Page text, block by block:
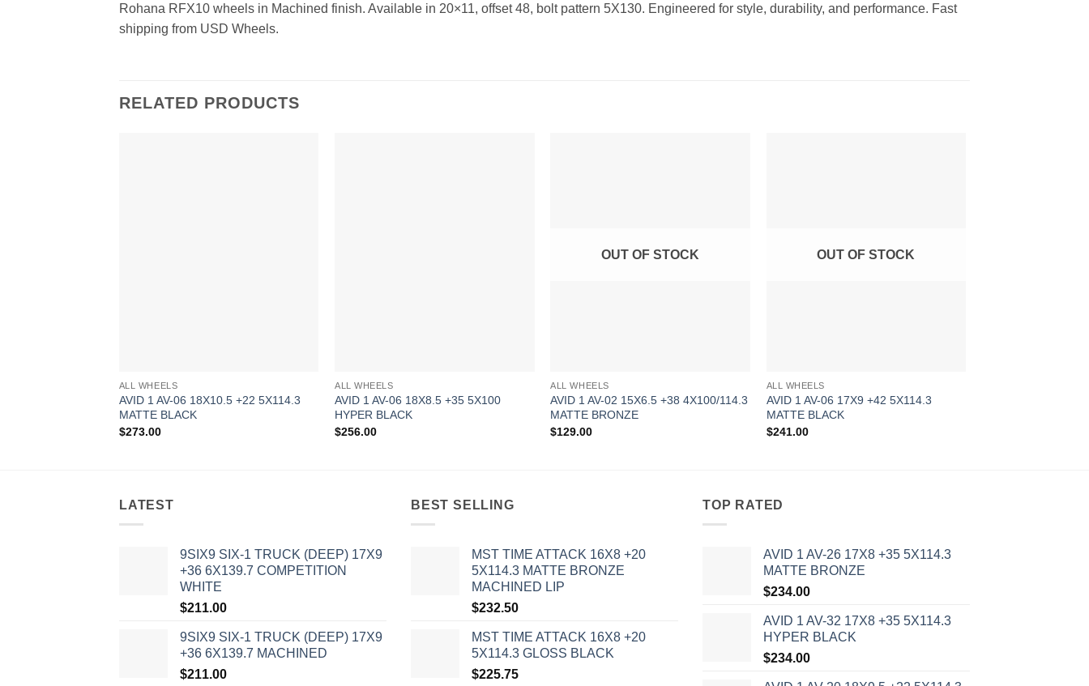
Rohana RFX10 wheels in Machined finish. Available in 20×11, offset 48, bolt pattern 5X130. Engineered for style, durability, and performance. Fast
shipping from USD Wheels.
RELATED PRODUCTS
ALL WHEELS
AVID 1 AV-06 18X10.5 +22 5X114.3
MATTE BLACK
$273.00
ALL WHEELS
AVID 1 AV-06 18X8.5 +35 5X100
HYPER BLACK
$256.00
OUT OF STOCK
ALL WHEELS
AVID 1 AV-02 15X6.5 +38 4X100/114.3
MATTE BRONZE
$129.00
OUT OF STOCK
ALL WHEELS
AVID 1 AV-06 17X9 +42 5X114.3
MATTE BLACK
$241.00
LATEST
9SIX9 SIX-1 TRUCK (DEEP) 17X9
+36 6X139.7 COMPETITION
WHITE
$211.00
9SIX9 SIX-1 TRUCK (DEEP) 17X9
+36 6X139.7 MACHINED
$211.00
BEST SELLING
MST TIME ATTACK 16X8 +20
5X114.3 MATTE BRONZE
MACHINED LIP
$232.50
MST TIME ATTACK 16X8 +20
5X114.3 GLOSS BLACK
$225.75
TOP RATED
AVID 1 AV-26 17X8 +35 5X114.3
MATTE BRONZE
$234.00
AVID 1 AV-32 17X8 +35 5X114.3
HYPER BLACK
$234.00